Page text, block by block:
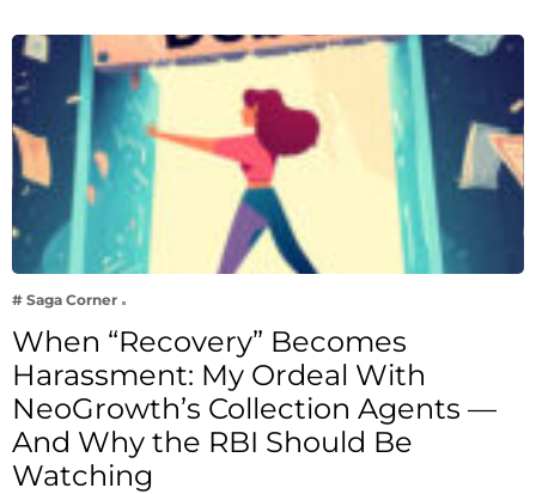
# Saga Corner
When “Recovery” Becomes
Harassment: My Ordeal With
NeoGrowth’s Collection Agents —
And Why the RBI Should Be
Watching